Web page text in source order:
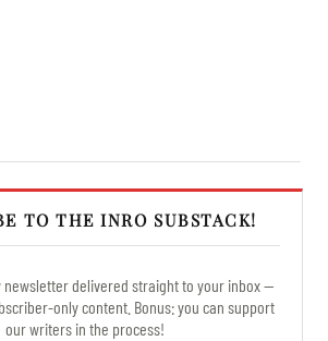
TO THE INRO SUBSTACK!
newsletter delivered straight to your inbox —
only content. Bonus: you can support
our writers in the process!